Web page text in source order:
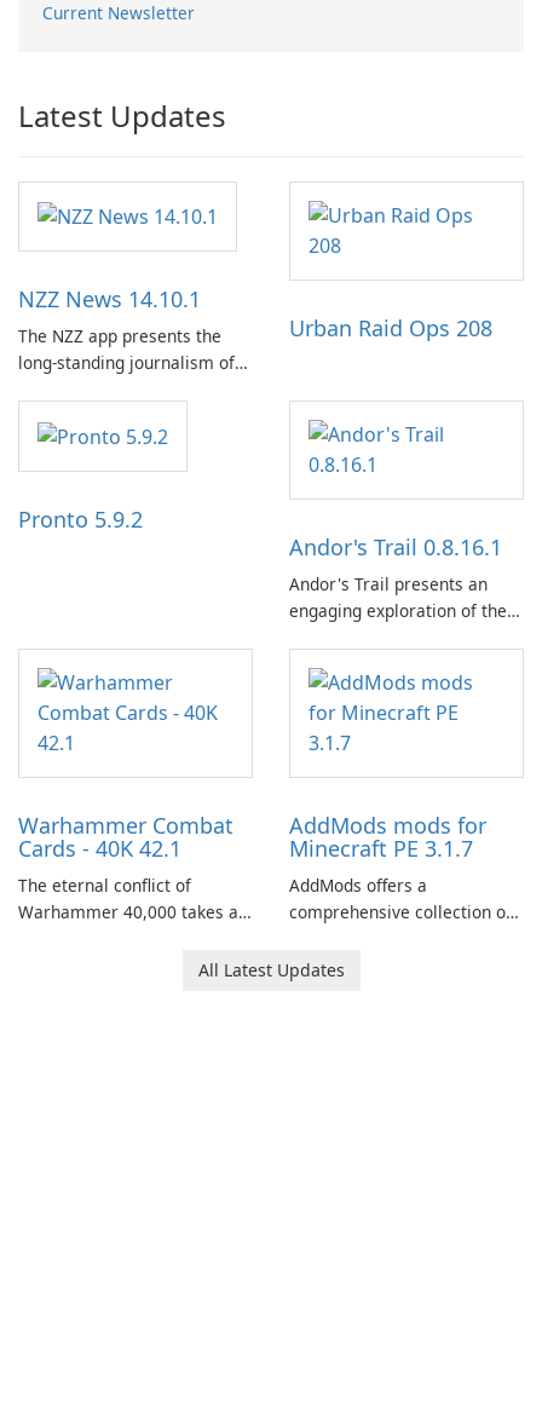
Current Newsletter
Latest Updates
NZZ News 14.10.1
The NZZ app presents the
long-standing journalism of
and a liberal outlook that
embraces diverse opinion.
Urban Raid Ops 208
Pronto 5.9.2
Andor's Trail 0.8.16.1
Andor's Trail presents an
engaging exploration of the
centered around the pursuit
of your brother, Andor,
through a quest-driven
narrative inspired by classic
Warhammer Combat
Cards - 40K 42.1
The eternal conflict of
Warhammer 40,000 takes a
Combat Cards - 40K, a card
AddMods mods for
Minecraft PE 3.1.7
AddMods offers a
comprehensive collection of
allowing you to enhance your
All Latest Updates